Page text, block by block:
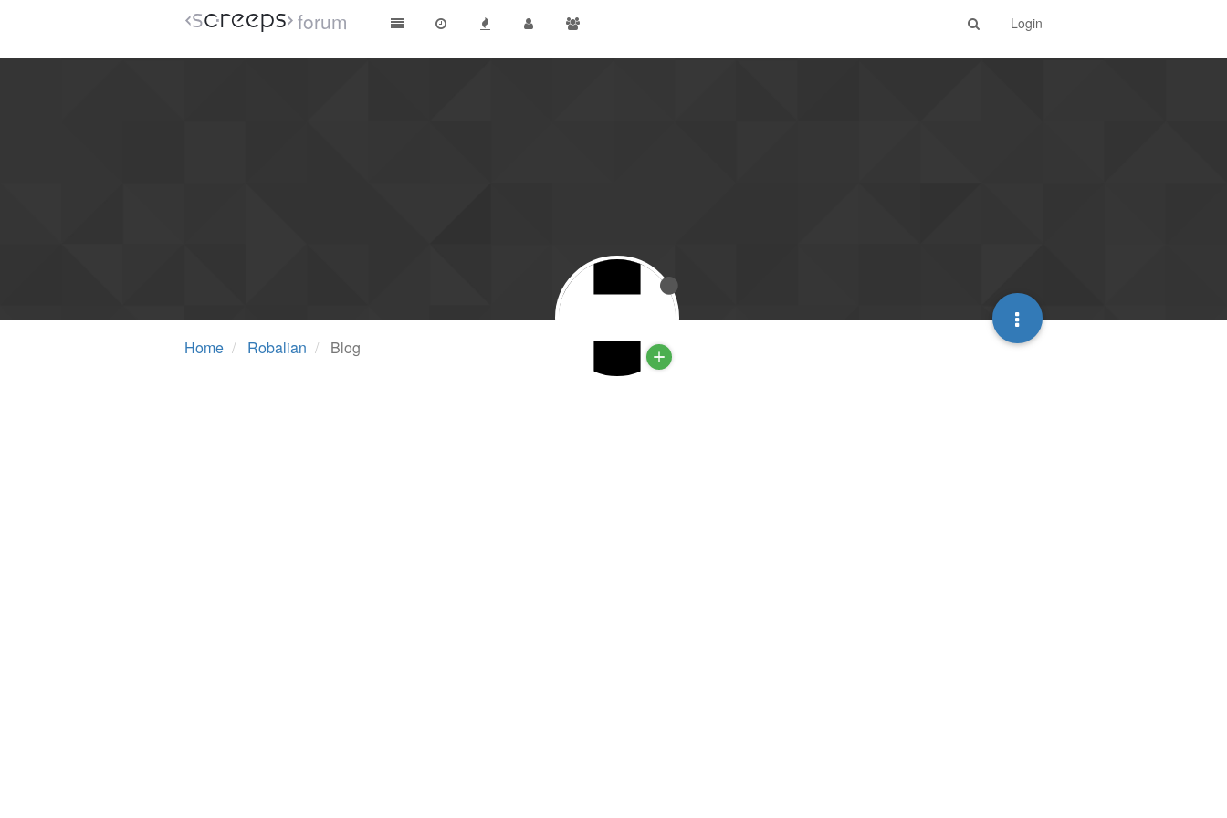
forum Login
Home Robalian Blog